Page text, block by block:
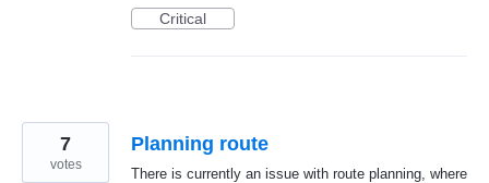
Critical
Planning route
There is currently an issue with route planning, where
7
votes